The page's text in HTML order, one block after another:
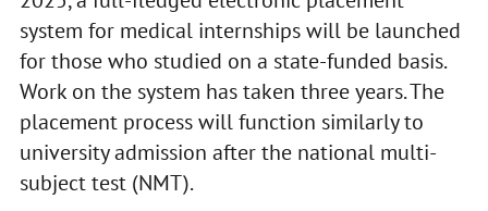
system for medical internships will be launched
for those who studied on a state-funded basis.
Work on the system has taken three years. The
placement process will function similarly to
university admission after the national multi-
subject test (NMT).